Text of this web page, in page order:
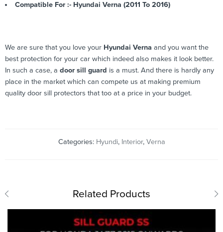
Compatible For :- Hyundai Verna (2011 To 2016)
We are sure that you love your Hyundai Verna and you want the
best protection for your car which indeed also makes it look better.
In such a case, a door sill guard is a must. And there is hardly any
place in the market which can compete us at making premium
quality door sill protectors that too at a price in your budget.
Categories: Hyundi, Interior, Verna
Related Products